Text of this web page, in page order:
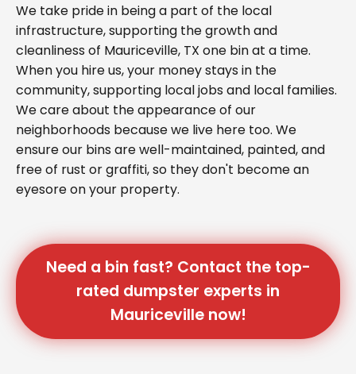
We take pride in being a part of the local
infrastructure, supporting the growth and
cleanliness of Mauriceville, TX one bin at a time.
When you hire us, your money stays in the
community, supporting local jobs and local families.
We care about the appearance of our
neighborhoods because we live here too. We
ensure our bins are well-maintained, painted, and
free of rust or graffiti, so they don't become an
eyesore on your property.
Need a bin fast? Contact the top-
rated dumpster experts in
Mauriceville now!